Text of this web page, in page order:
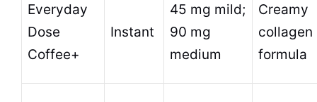
Everyday
Dose
Coffee+
Instant
45 mg mild;
90 mg
medium
Creamy
collagen
formula